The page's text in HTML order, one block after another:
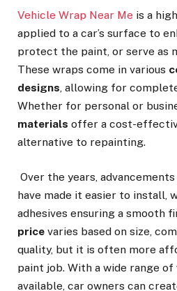
Vehicle Wrap Near Me is a
applied to a car’s surface to
protect the paint, or serve as
These wraps come in various
designs, allowing for
Whether for personal or
materials offer a cost-
alternative to repainting.
Over the years,
have made it easier to install,
adhesives ensuring a smooth
price varies based on size,
quality, but it is often more
paint job. With a wide range of
available, car owners can